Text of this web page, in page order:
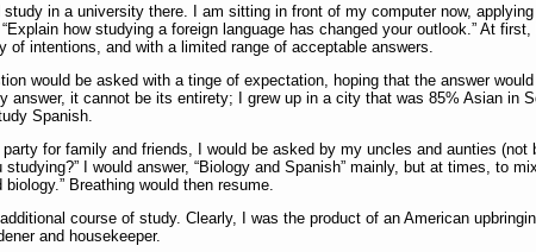
in a university there. I am sitting in front of my computer now,
how studying a foreign language has changed your outlook.” At
intentions, and with a limited range of acceptable answers.
would be asked with a tinge of expectation, hoping that the answer
answer, it cannot be its entirety; I grew up in a city that was 85% Asian in
Spanish.
for family and friends, I would be asked by my uncles and aunties
I would answer, “Biology and Spanish” mainly, but at times, to
Breathing would then resume.
course of study. Clearly, I was the product of an American
and housekeeper.